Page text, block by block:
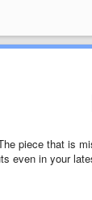
piece that is
even in your